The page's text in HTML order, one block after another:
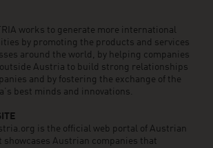
works to generate more international
by promoting the products and services
around the world, by helping companies
Austria to build strong relationships
and by fostering the exchange of the
best minds and innovations.
is the official web portal of Austrian
showcases Austrian companies that